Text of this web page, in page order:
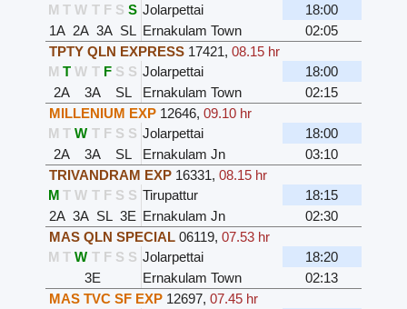
M T W T F S S Jolarpettai
18:00
1A 2A 3A SL Ernakulam Town
02:05
TPTY QLN EXPRESS 17421, 08.15 hr
M T W T F S S Jolarpettai
18:00
2A
3A SL Ernakulam Town
02:15
MILLENIUM EXP 12646, 09.10 hr
M T W T F S S Jolarpettai
18:00
2A
3A SL Ernakulam Jn
03:10
TRIVANDRAM EXP 16331, 08.15 hr
M T W T F S S Tirupattur
18:15
2A 3A SL 3E Ernakulam Jn
02:30
MAS QLN SPECIAL 06119, 07.53 hr
M T W T F S S Jolarpettai
18:20
3E
Ernakulam Town
02:13
MAS TVC SF EXP 12697, 07.45 hr